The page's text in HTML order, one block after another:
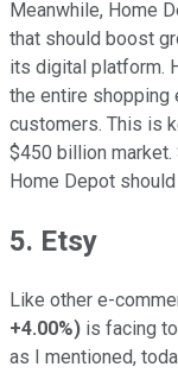
Meanwhile, Home
that should boost
its digital platform.
the entire shopping
customers. This is
$450 billion
Home Depot
5. Etsy
Like other e-
+4.00%) is facing
as I mentioned,